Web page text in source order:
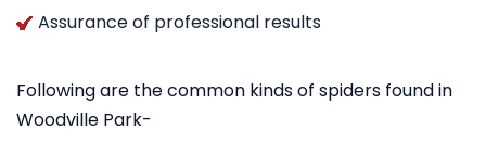
Assurance of professional results
Following are the common kinds of spiders found in
Woodville Park-